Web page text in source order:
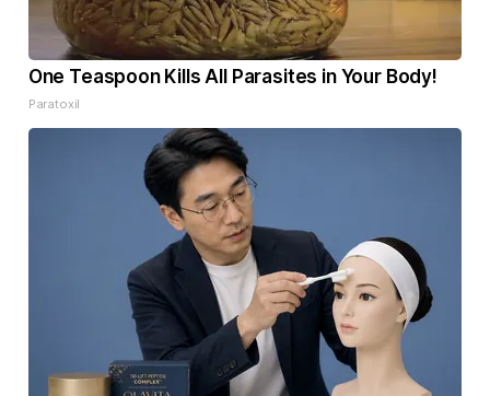
One Teaspoon Kills All Parasites in Your Body!
Paratoxil